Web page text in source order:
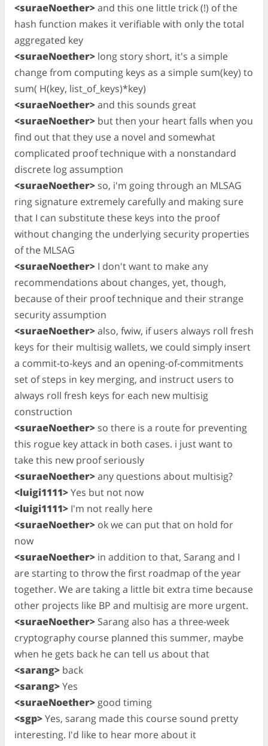
<suraeNoether>and this one little trick (!) of the
hash function makes it verifiable with only the total
aggregated key
<suraeNoether> long story short, it's a simple
change from computing keys as a simple sum(key) to
sum( H(key, list_of_keys)*key)
<suraeNoether>and this sounds great
<suraeNoether> but then your heart falls when you
find out that they use a novel and somewhat
complicated proof technique with a nonstandard
discrete log assumption
<suraeNoether> so, i'm going through an MLSAG
ring signature extremely carefully and making sure
that I can substitute these keys into the proof
without changing the underlying security properties
of the MLSAG
<suraeNoether> I don't want to make any
recommendations about changes, yet, though,
because of their proof technique and their strange
security assumption
<suraeNoether>also, fwiw, if users always roll fresh
keys for their multisig wallets, we could simply insert
a commit-to-keys and an opening-of-commitments
set of steps in key merging, and instruct users to
always roll fresh keys for each new multisig
construction
<suraeNoether> so there is a route for preventing
this rogue key attack in both cases. i just want to
take this new proof seriously
<suraeNoether>any questions about multisig?
<luigi1111>Yes but not now
<luigi1111> I'm not really here
<suraeNoether> ok we can put that on hold for
now
<suraeNoether> in addition to that, Sarang and I
are starting to throw the first roadmap of the year
together. We are taking a little bit extra time because
other projects like BP and multisig are more urgent.
<suraeNoether> Sarang also has a three-week
cryptography course planned this summer, maybe
when he gets back he can tell us about that
<sarang> back
<sarang>Yes
<suraeNoether> good timing
<sgp>Yes, sarang made this course sound pretty
interesting. I'd like to hear more about it